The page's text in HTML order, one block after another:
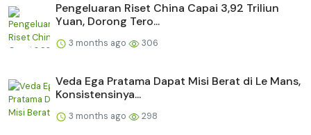
Pengeluaran Riset China Capai 3,92 Triliun
Yuan, Dorong Tero...
3 months ago 306
Veda Ega Pratama Dapat Misi Berat di Le Mans,
Konsistensinya...
3 months ago 298